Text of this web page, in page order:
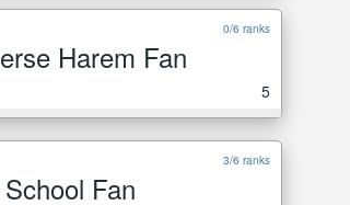
0/6 ranks
Harem Fan
5
3/6 ranks
School Fan